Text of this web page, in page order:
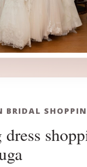
BRIDAL